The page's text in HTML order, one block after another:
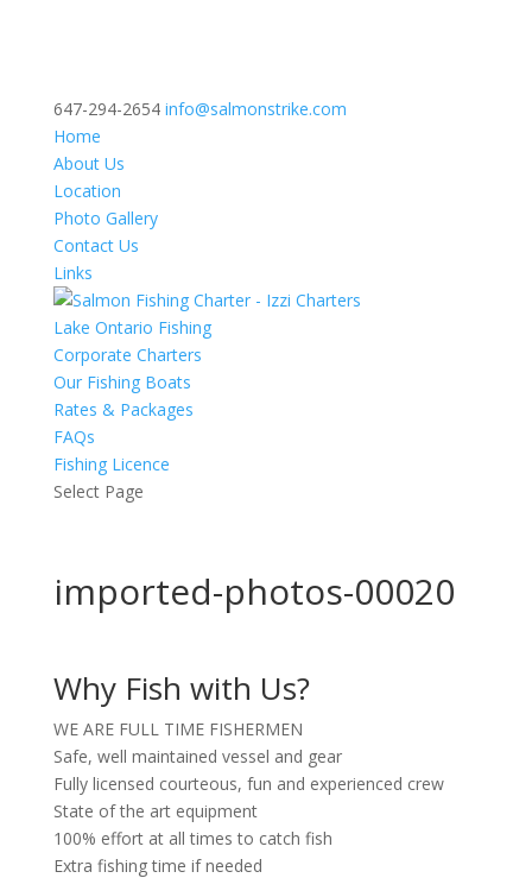
647-294-2654 info@salmonstrike.com
Home
About Us
Location
Photo Gallery
Contact Us
Links
Lake Ontario Fishing
Corporate Charters
Our Fishing Boats
Rates & Packages
FAQs
Fishing Licence
Select Page
imported-photos-00020
Why Fish with Us?
WE ARE FULL TIME FISHERMEN
Safe, well maintained vessel and gear
Fully licensed courteous, fun and experienced crew
State of the art equipment
100% effort at all times to catch fish
Extra fishing time if needed